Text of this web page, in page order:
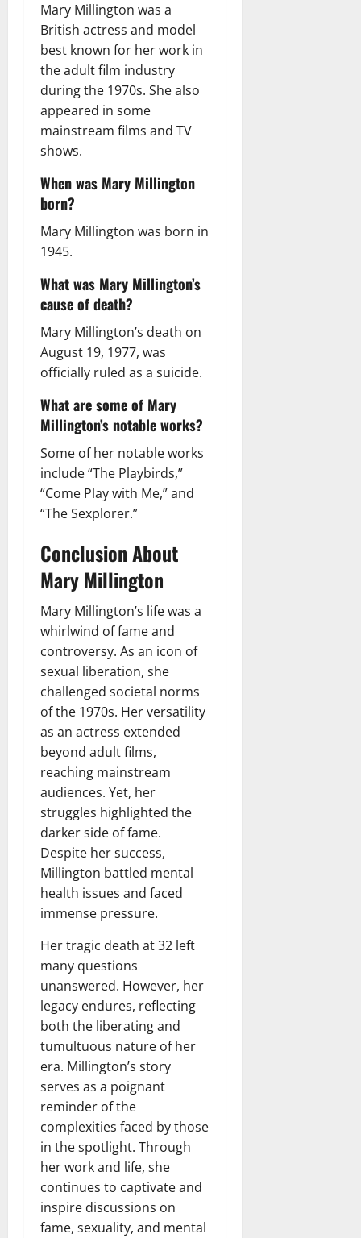
Mary Millington was a
British actress and model
best known for her work in
the adult film industry
during the 1970s. She also
appeared in some
mainstream films and TV
shows.
When was Mary Millington
born?
Mary Millington was born in
1945.
What was Mary Millington’s
cause of death?
Mary Millington’s death on
August 19, 1977, was
officially ruled as a suicide.
What are some of Mary
Millington’s notable works?
Some of her notable works
include “The Playbirds,”
“Come Play with Me,” and
“The Sexplorer.”
Conclusion About
Mary Millington
Mary Millington’s life was a
whirlwind of fame and
controversy. As an icon of
sexual liberation, she
challenged societal norms
of the 1970s. Her versatility
as an actress extended
beyond adult films,
reaching mainstream
audiences. Yet, her
struggles highlighted the
darker side of fame.
Despite her success,
Millington battled mental
health issues and faced
immense pressure.
Her tragic death at 32 left
many questions
unanswered. However, her
legacy endures, reflecting
both the liberating and
tumultuous nature of her
era. Millington’s story
serves as a poignant
reminder of the
complexities faced by those
in the spotlight. Through
her work and life, she
continues to captivate and
inspire discussions on
fame, sexuality, and mental